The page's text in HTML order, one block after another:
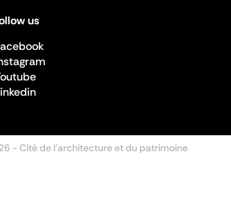
us
- Cité de l'architecture et du patrimoine